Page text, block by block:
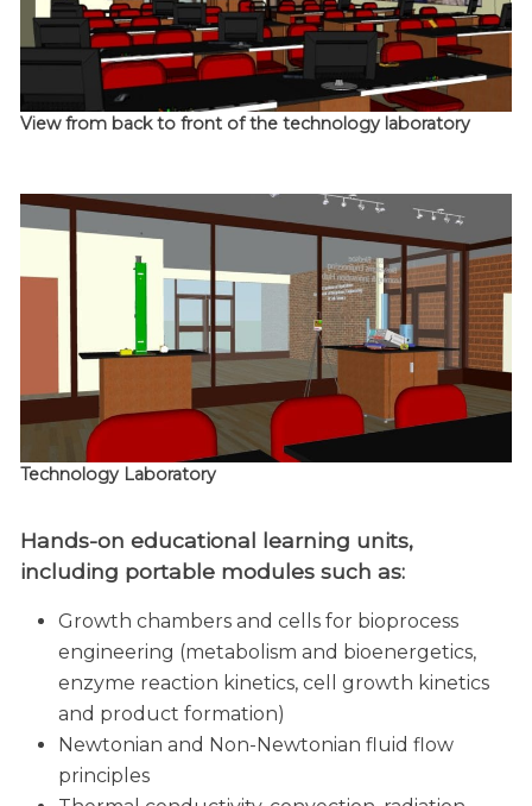
View from back to front of the technology laboratory
Technology Laboratory
Hands-on educational learning units,
including portable modules such as:
Growth chambers and cells for bioprocess
engineering (metabolism and bioenergetics,
enzyme reaction kinetics, cell growth kinetics
and product formation)
Newtonian and Non-Newtonian fluid flow
principles